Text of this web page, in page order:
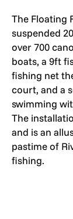
​The Floating
suspended
over 700
boats, a 9ft
fishing net
court, and a
swimming
The
and is an
pastime of
fishing.